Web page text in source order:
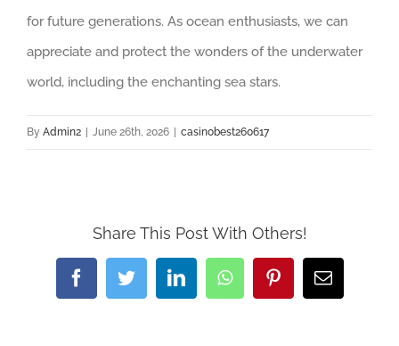
for future generations. As ocean enthusiasts, we can
appreciate and protect the wonders of the underwater
world, including the enchanting sea stars.
By Admin2 | June 26th, 2026 | casinobest260617
Share This Post With Others!
FacebookTwitterLinkedInWhatsAppPinterestEmail